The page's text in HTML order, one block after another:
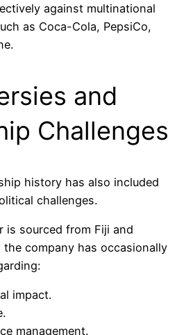
against multinational
as Coca-Cola, PepsiCo,
and
Challenges
history has also included
challenges.
is sourced from Fiji and
company has occasionally
impact.
management.